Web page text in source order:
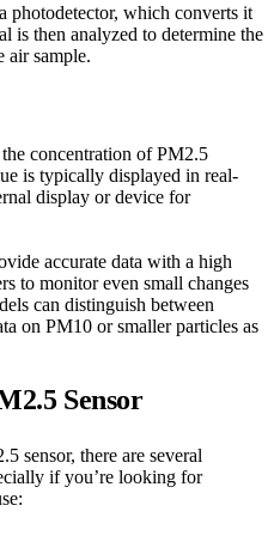
photodetector, which converts it
is then analyzed to determine the
air sample.
the concentration of PM2.5
is typically displayed in real-
display or device for
accurate data with a high
to monitor even small changes
can distinguish between
on PM10 or smaller particles as
Sensor
sensor, there are several
if you’re looking for